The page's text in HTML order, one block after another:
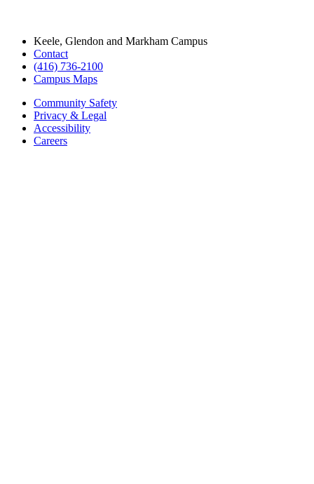
Keele, Glendon and Markham Campus
Contact
(416) 736-2100
Campus Maps
Community Safety
Privacy & Legal
Accessibility
Careers